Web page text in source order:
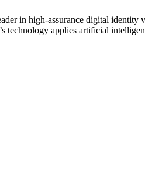
in high-assurance digital identity
technology applies artificial